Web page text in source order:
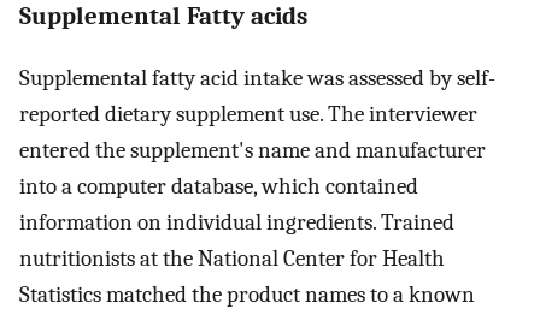
Supplemental Fatty acids
Supplemental fatty acid intake was assessed by self-
reported dietary supplement use. The interviewer
entered the supplement's name and manufacturer
into a computer database, which contained
information on individual ingredients. Trained
nutritionists at the National Center for Health
Statistics matched the product names to a known